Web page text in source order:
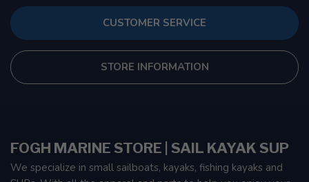
CUSTOMER SERVICE
STORE INFORMATION
FOGH MARINE STORE | SAIL KAYAK SUP
We specialize in small sailboats, kayaks, fishing kayaks and